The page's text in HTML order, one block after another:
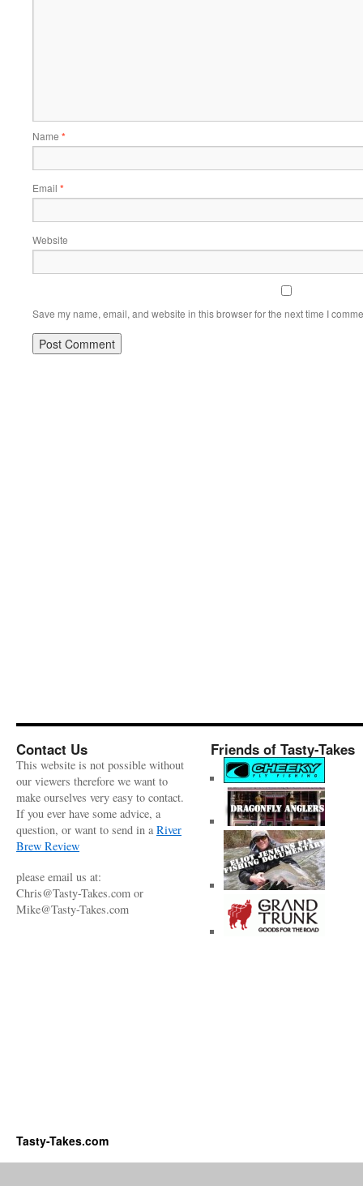
Name *
Email *
Website
Save my name, email, and website in this browser for the next time I
Contact Us
This website is not possible without
our viewers therefore we want to
make ourselves very easy to contact.
If you ever have some advice, a
question, or want to send in a River
Brew Review
please email us at:
Chris@Tasty-Takes.com or
Mike@Tasty-Takes.com
Friends of Tasty-Takes
Tasty-Takes.com